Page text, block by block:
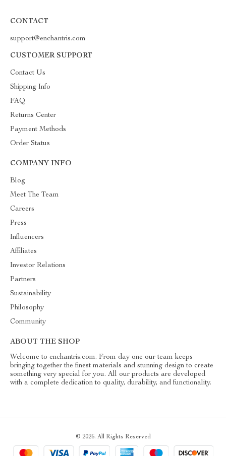
CONTACT
support@enchantris.com
CUSTOMER SUPPORT
Contact Us
Shipping Info
FAQ
Returns Center
Payment Methods
Order Status
COMPANY INFO
Blog
Meet The Team
Careers
Press
Influencers
Affiliates
Investor Relations
Partners
Sustainability
Philosophy
Community
ABOUT THE SHOP
Welcome to enchantris.com. From day one our team keeps
bringing together the finest materials and stunning design to create
something very special for you. All our products are developed
with a complete dedication to quality, durability, and functionality.
© 2026. All Rights Reserved